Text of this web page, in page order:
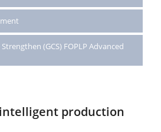
(GCS) FOPLP Advanced
production